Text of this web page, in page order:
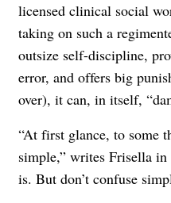
licensed clinical social
taking on such a
outsize self-discipline,
error, and offers big
over), it can, in itself,
“At first glance, to some
simple,” writes Frisella
is. But don’t confuse